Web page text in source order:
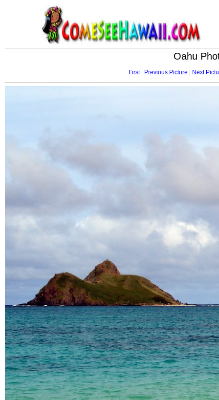
Oahu
First| Previous Picture Next